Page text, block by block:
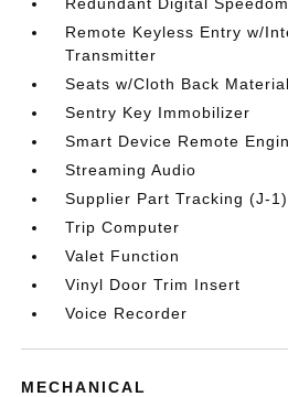
Remote Keyless Entry w/
Transmitter
Seats w/Cloth Back Material
Sentry Key Immobilizer
Smart Device Remote
Streaming Audio
Supplier Part Tracking (J-1)
Trip Computer
Valet Function
Vinyl Door Trim Insert
Voice Recorder
MECHANICAL